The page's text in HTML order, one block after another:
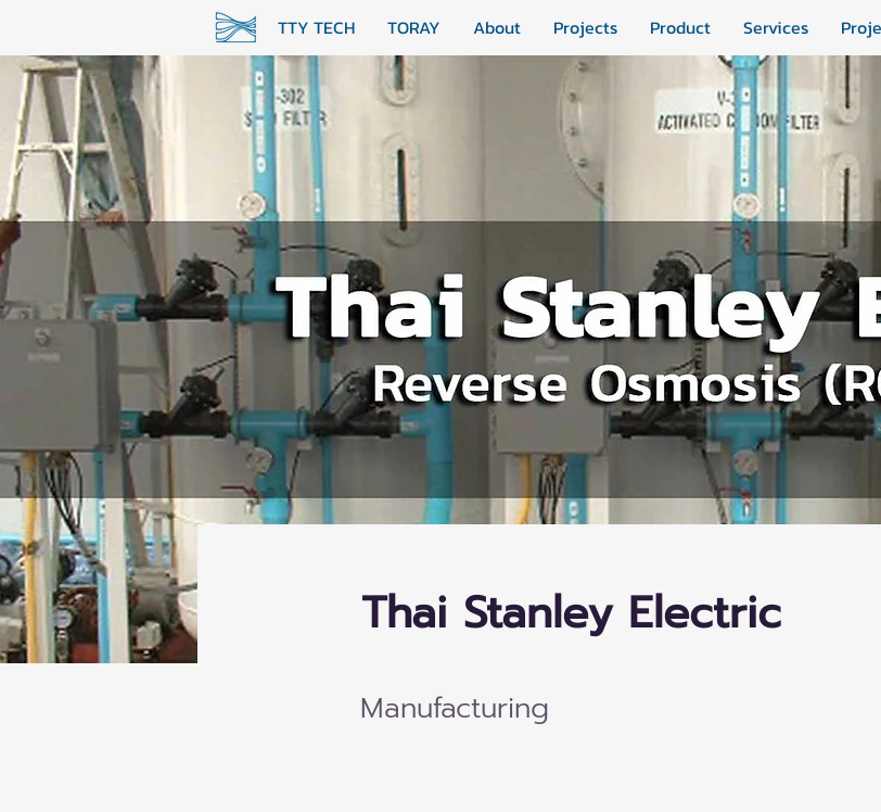
TTY TECH TORAY About Projects Product Services
Thai Stanley Electric
Manufacturing